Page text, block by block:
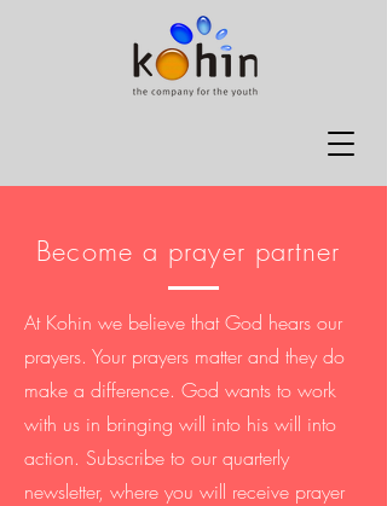
Become a prayer partner
At Kohin we believe that God hears our
prayers. Your prayers matter and they do
make a difference. God wants to work
with us in bringing will into his will into
action. Subscribe to our quarterly
newsletter, where you will receive prayer